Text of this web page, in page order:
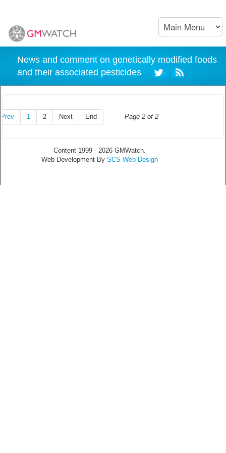
News and comment on genetically modified foods
and their associated pesticides
Page 2 of 2
Prev 1 2 Next End
Content 1999 - 2026 GMWatch.
Web Development By SCS Web Design